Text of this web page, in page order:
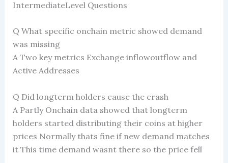
IntermediateLevel Questions
Q What specific onchain metric showed demand
was missing
A Two key metrics Exchange inflowoutflow and
Active Addresses
Q Did longterm holders cause the crash
A Partly Onchain data showed that longterm
holders started distributing their coins at higher
prices Normally thats fine if new demand matches
it This time demand wasnt there so the price fell